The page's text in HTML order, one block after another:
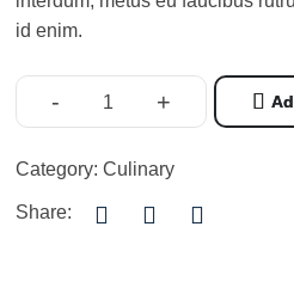
id enim.
- +
Category: Culinary
Share: